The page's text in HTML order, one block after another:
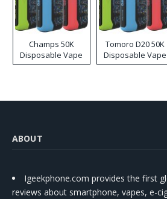
Champs 50K
Disposable Vape
Tomoro D20 50K
Disposable Vape
ABOUT
Igeekphone.com provides the first
reviews about smartphone, vapes, e-